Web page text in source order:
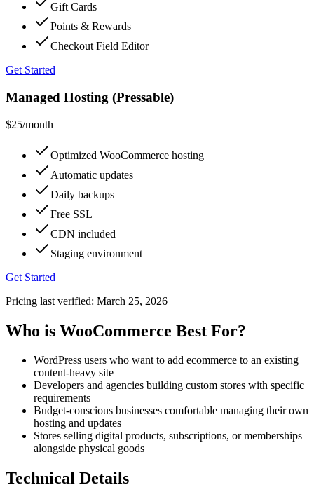
Gift Cards
Points & Rewards
Checkout Field Editor
Get Started
Managed Hosting (Pressable)
$25/month
Optimized WooCommerce hosting
Automatic updates
Daily backups
Free SSL
CDN included
Staging environment
Get Started
Pricing last verified: March 25, 2026
Who is WooCommerce Best For?
WordPress users who want to add ecommerce to an existing
content-heavy site
Developers and agencies building custom stores with specific
requirements
Budget-conscious businesses comfortable managing their own
hosting and updates
Stores selling digital products, subscriptions, or memberships
alongside physical goods
Technical Details